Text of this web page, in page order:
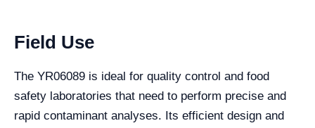
Field Use
The YR06089 is ideal for quality control and food
safety laboratories that need to perform precise and
rapid contaminant analyses. Its efficient design and